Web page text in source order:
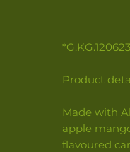
*G.KG.120623
Product
Made with
apple
flavoured